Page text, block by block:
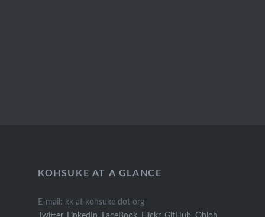
KOHSUKE AT A GLANCE
E-mail: kk at kohsuke dot org